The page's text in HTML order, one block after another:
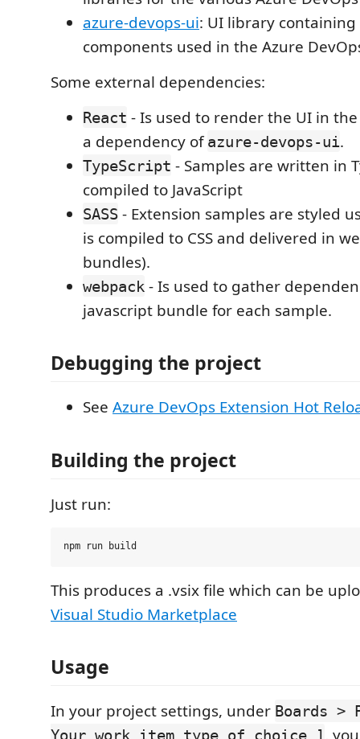
azure-devops-ui: UI library containing
components used in the Azure
Some external dependencies:
React - Is used to render the UI in
a dependency ofazure-devops-ui.
TypeScript - Samples are written in
compiled to JavaScript
SASS - Extension samples are styled
is compiled to CSS and delivered in
bundles).
webpack - Is used to gather
javascript bundle for each sample.
Debugging the project
See Azure DevOps Extension Hot
Building the project
Just run:
This produces a .vsix file which can be
Visual Studio Marketplace
Usage
In your project settings, under Boards >
Your work item type of choice ]